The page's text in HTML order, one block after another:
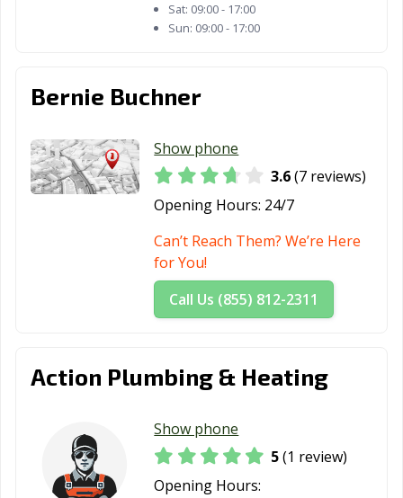
Sat: 09:00 - 17:00
Sun: 09:00 - 17:00
Bernie Buchner
Show phone
3.6(7 reviews)
Opening Hours: 24/7
Can’t Reach Them? We’re Here
for You!
Call Us (855) 812-2311
Action Plumbing & Heating
Show phone
5(1 review)
Opening Hours: